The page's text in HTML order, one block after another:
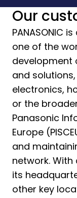
Our
PANASONIC
one of the
development
and
electronics,
or the
Panasonic
Europe
and
network. With
its
other key